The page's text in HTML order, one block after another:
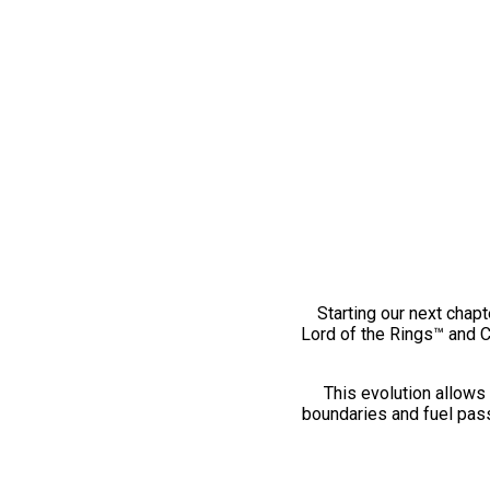
Starting our next
Lord of the Rings™ and
This evolution
boundaries and fuel